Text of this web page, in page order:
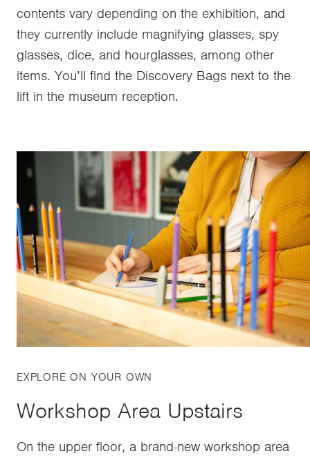
contents vary depending on the exhibition, and
they currently include magnifying glasses, spy
glasses, dice, and hourglasses, among other
items. You’ll find the Discovery Bags next to the
lift in the museum reception.
EXPLORE ON YOUR OWN
Workshop Area Upstairs
On the upper floor, a brand-new workshop area